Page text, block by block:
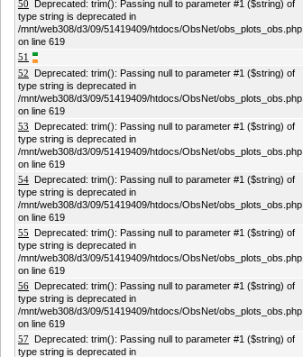
50 Deprecated: trim(): Passing null to parameter #1 ($string) of
type string is deprecated in
/mnt/web308/d3/09/51419409/htdocs/ObsNet/obs_plots_obs.php
on line 619
51
52 Deprecated: trim(): Passing null to parameter #1 ($string) of
type string is deprecated in
/mnt/web308/d3/09/51419409/htdocs/ObsNet/obs_plots_obs.php
on line 619
53 Deprecated: trim(): Passing null to parameter #1 ($string) of
type string is deprecated in
/mnt/web308/d3/09/51419409/htdocs/ObsNet/obs_plots_obs.php
on line 619
54 Deprecated: trim(): Passing null to parameter #1 ($string) of
type string is deprecated in
/mnt/web308/d3/09/51419409/htdocs/ObsNet/obs_plots_obs.php
on line 619
55 Deprecated: trim(): Passing null to parameter #1 ($string) of
type string is deprecated in
/mnt/web308/d3/09/51419409/htdocs/ObsNet/obs_plots_obs.php
on line 619
56 Deprecated: trim(): Passing null to parameter #1 ($string) of
type string is deprecated in
/mnt/web308/d3/09/51419409/htdocs/ObsNet/obs_plots_obs.php
on line 619
57 Deprecated: trim(): Passing null to parameter #1 ($string) of
type string is deprecated in